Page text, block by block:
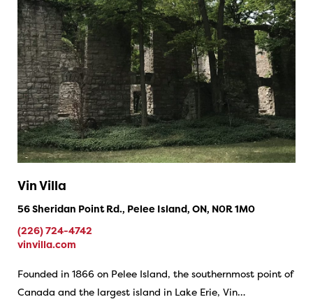
Vin Villa
56 Sheridan Point Rd., Pelee Island, ON, N0R 1M0
(226) 724-4742
vinvilla.com
Founded in 1866 on Pelee Island, the southernmost point of
Canada and the largest island in Lake Erie, Vin…